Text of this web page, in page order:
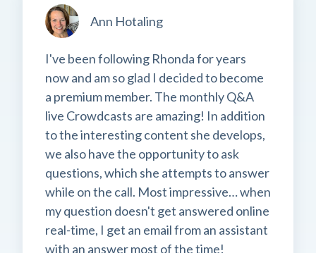
Ann Hotaling
I've been following Rhonda for years
now and am so glad I decided to become
a premium member. The monthly Q&A
live Crowdcasts are amazing! In addition
to the interesting content she develops,
we also have the opportunity to ask
questions, which she attempts to answer
while on the call. Most impressive… when
my question doesn't get answered online
real-time, I get an email from an assistant
with an answer most of the time!